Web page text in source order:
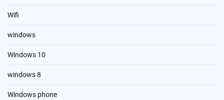
Wifi
windows
Windows 10
windows 8
Windows phone